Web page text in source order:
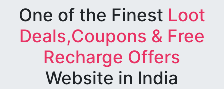
One of the Finest Loot
Deals,Coupons & Free
Recharge Offers
Website in India